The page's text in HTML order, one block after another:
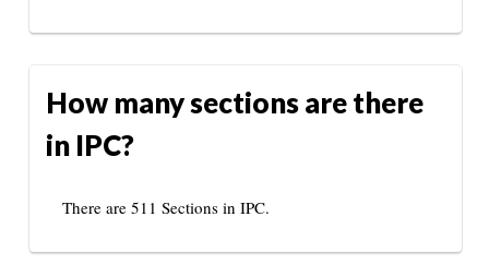
How many sections are there
in IPC?
There are 511 Sections in IPC.